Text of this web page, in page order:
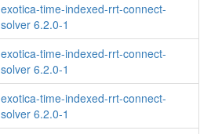
exotica-time-indexed-rrt-connect-
solver 6.2.0-1
exotica-time-indexed-rrt-connect-
solver 6.2.0-1
exotica-time-indexed-rrt-connect-
solver 6.2.0-1